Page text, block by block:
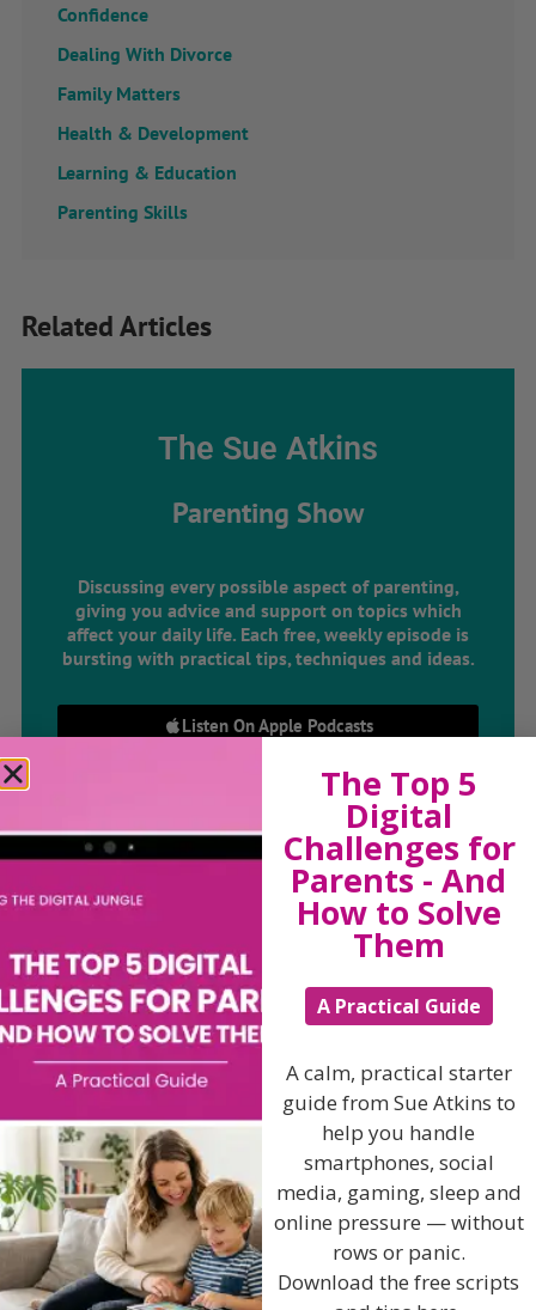
Confidence
Dealing With Divorce
Family Matters
Health & Development
Learning & Education
Parenting Skills
Related Articles
The Sue Atkins
Parenting Show
Discussing every possible aspect of parenting,
giving you advice and support on topics which
affect your daily life. Each free, weekly episode is
bursting with practical tips, techniques and ideas.
Listen On Apple Podcasts
Listen On Apple Podcasts
Hi, I'm Sue Atkins
I will teach you my no-nonsense, simple
techniques and give you hundreds of my expert
parenting articles, videos and podcasts so you
can get back to the business of having fun with
your family!
AS SEEN AND HEARD ON:
The Top 5
Digital
Challenges for
Parents - And
How to Solve
Them
A Practical Guide
A calm, practical starter
guide from Sue Atkins to
help you handle
smartphones, social
media, gaming, sleep and
online pressure — without
rows or panic.
Download the free scripts